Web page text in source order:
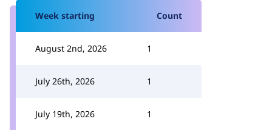
Week starting Count
August 2nd, 2026 1
July 26th, 2026 1
July 19th, 2026 1